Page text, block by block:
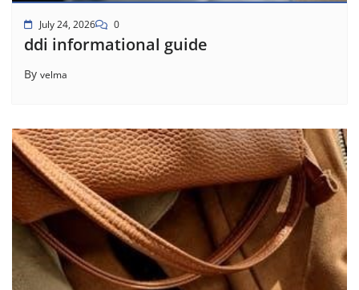
July 24, 2026 0
ddi informational guide
By velma